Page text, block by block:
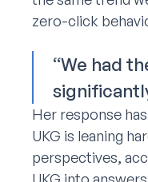
zero-click
“We had
Her response
UKG is leaning
perspectives,